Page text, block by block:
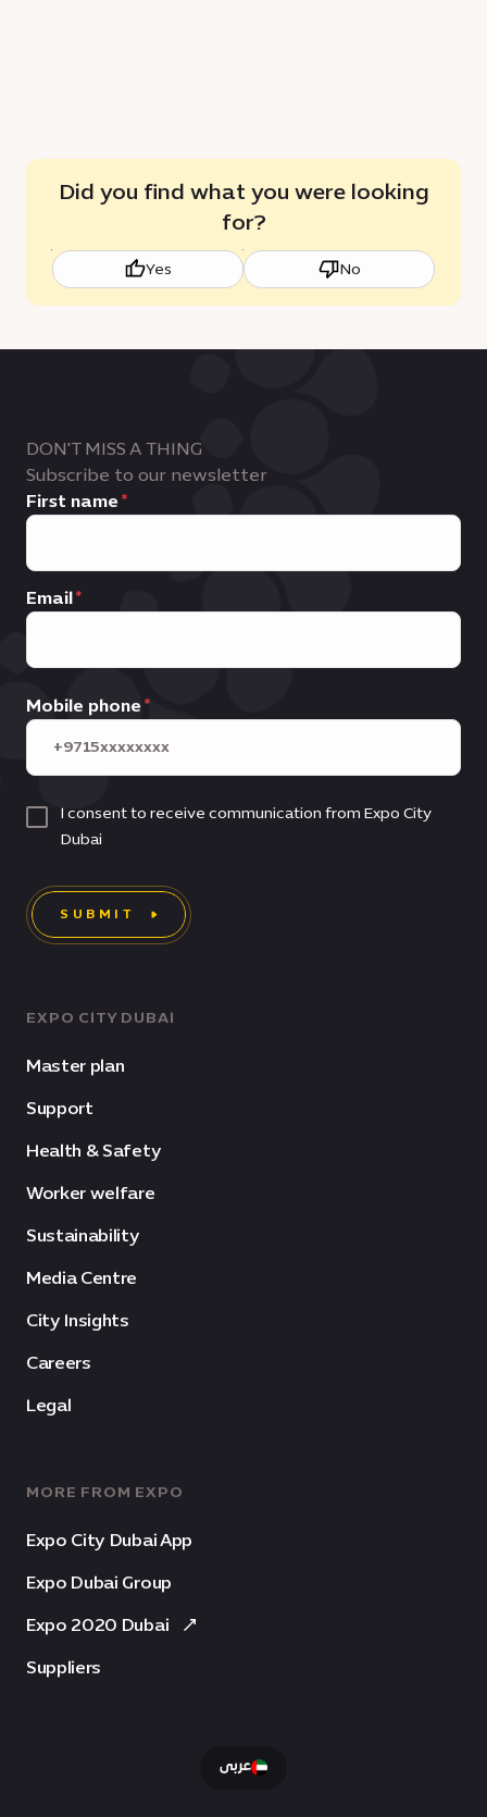
Did you find what you were looking
for?
Yes No
EXPO CITY DUBAI
Master plan
Support
Health & Safety
Worker welfare
Sustainability
Media Centre
City Insights
Careers
Legal
MORE FROM EXPO
Expo City Dubai App
Expo Dubai Group
Expo 2020 Dubai
Suppliers
DON'T MISS A THING
Subscribe to our newsletter
First name
Email
Mobile phone
I consent to receive communication from Expo City
Dubai
SUBMIT
عربى